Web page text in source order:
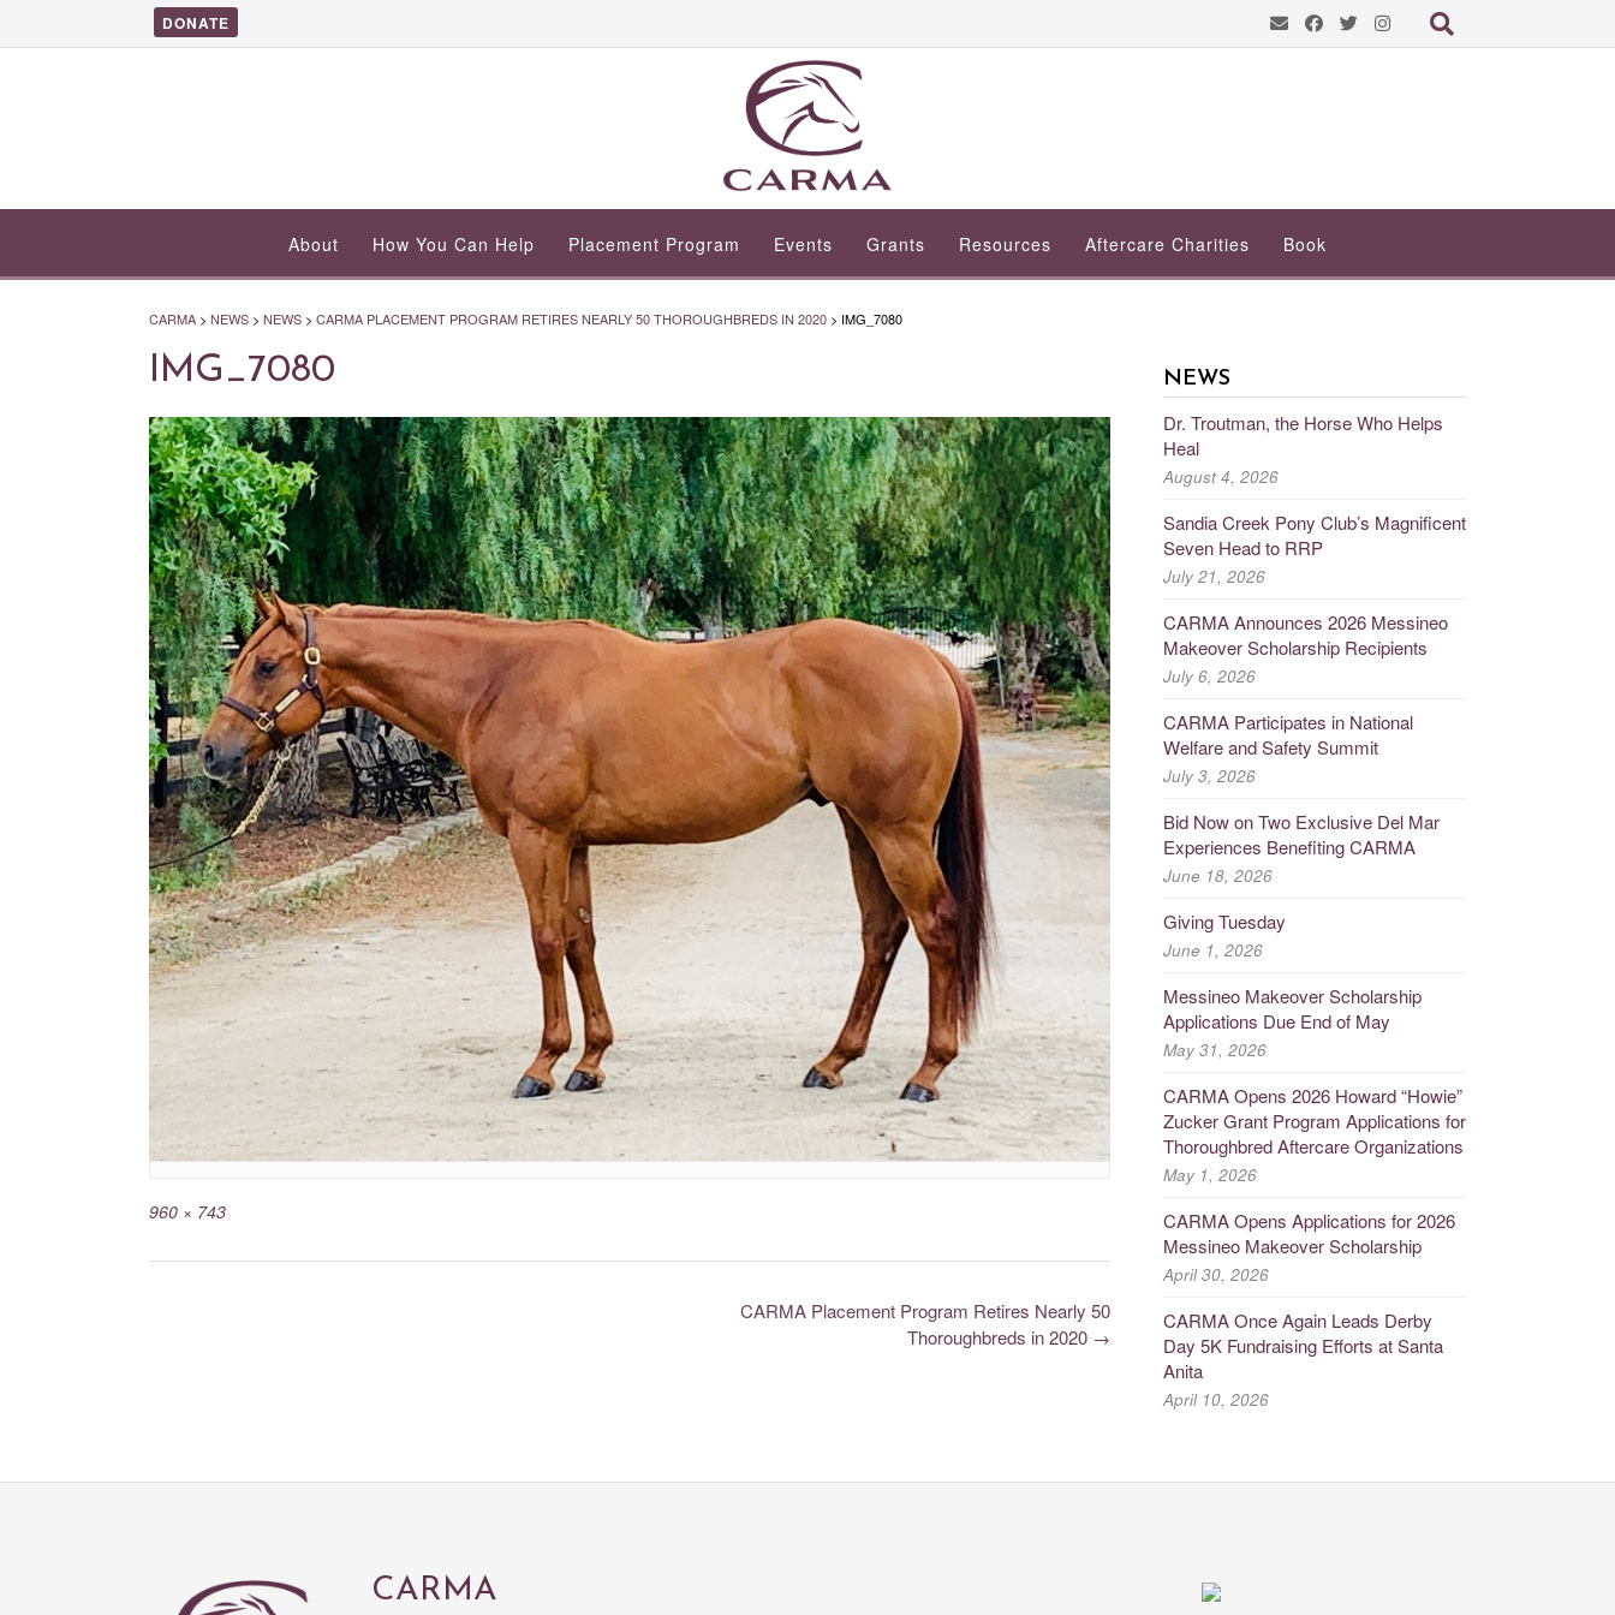
DONATE
About How You Can Help Placement Program Events Grants Resources Aftercare Charities Book
CARMA > NEWS > NEWS > CARMA PLACEMENT PROGRAM RETIRES NEARLY 50 THOROUGHBREDS IN 2020 > IMG_7080
IMG_7080
960 × 743
CARMA Placement Program Retires Nearly 50
Thoroughbreds in 2020 →
NEWS
Dr. Troutman, the Horse Who Helps
Heal
August 4, 2026
Sandia Creek Pony Club’s Magnificent
Seven Head to RRP
July 21, 2026
CARMA Announces 2026 Messineo
Makeover Scholarship Recipients
July 6, 2026
CARMA Participates in National
Welfare and Safety Summit
July 3, 2026
Bid Now on Two Exclusive Del Mar
Experiences Benefiting CARMA
June 18, 2026
Giving Tuesday
June 1, 2026
Messineo Makeover Scholarship
Applications Due End of May
May 31, 2026
CARMA Opens 2026 Howard “Howie”
Zucker Grant Program Applications for
Thoroughbred Aftercare Organizations
May 1, 2026
CARMA Opens Applications for 2026
Messineo Makeover Scholarship
April 30, 2026
CARMA Once Again Leads Derby
Day 5K Fundraising Efforts at Santa
Anita
April 10, 2026
CARMA